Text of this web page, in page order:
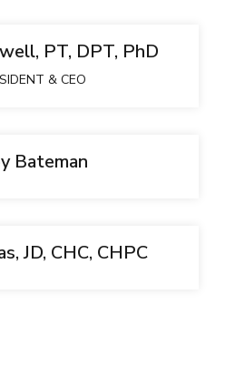
PT, DPT, PhD
& CEO
Bateman
JD, CHC, CHPC